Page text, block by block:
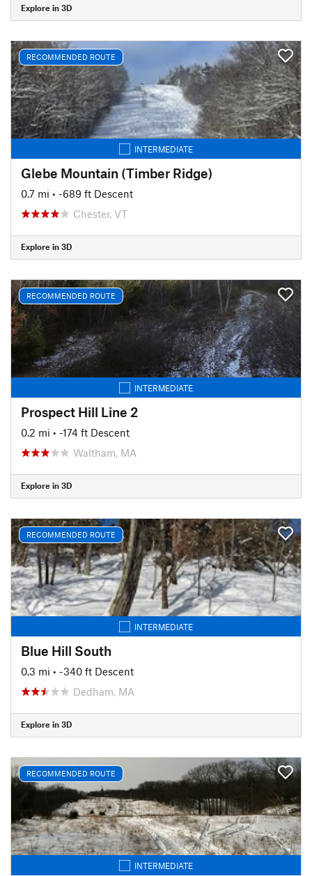
Explore in 3D
RECOMMENDED ROUTE
INTERMEDIATE
Glebe Mountain (Timber Ridge)
0.7 mi • -689 ft Descent
Chester, VT
Explore in 3D
RECOMMENDED ROUTE
INTERMEDIATE
Prospect Hill Line 2
0.2 mi • -174 ft Descent
Waltham, MA
Explore in 3D
RECOMMENDED ROUTE
INTERMEDIATE
Blue Hill South
0.3 mi • -340 ft Descent
Dedham, MA
Explore in 3D
RECOMMENDED ROUTE
INTERMEDIATE